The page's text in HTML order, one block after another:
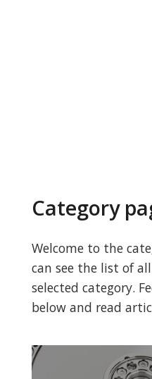
Category
Welcome to the
can see the list of
selected category.
below and read